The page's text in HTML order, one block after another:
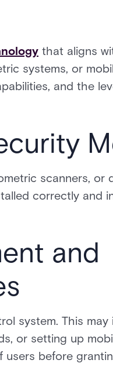
that aligns
systems, or
and the
scanners, or
correctly and
and
system. This may
or setting up
before